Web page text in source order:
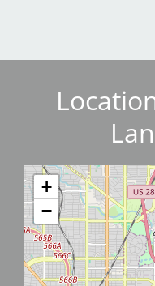
+
−